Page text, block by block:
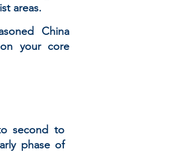
areas.
China
your core
second to
phase of